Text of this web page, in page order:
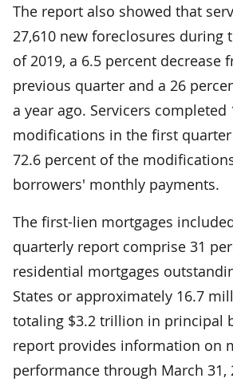
The report also showed that
27,610 new foreclosures during
of 2019­, a 6.5 percent decrease
previous quarter and a 26
a year ago. Servicers completed
modifications in the first quarter
72.6 percent of the
borrowers' monthly payments.
The first-lien mortgages
quarterly report comprise 31
residential mortgages
States or approximately 16.7
totaling $3.2 trillion in principal
report provides information on
performance through March 31,